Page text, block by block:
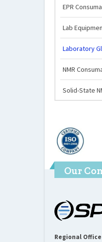
EPR
Lab
Laboratory
NMR
Solid-State
Our
Regional Office